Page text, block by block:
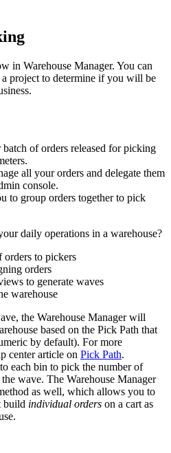
in Warehouse Manager. You can
a project to determine if you will be
.
batch of orders released for picking
.
all your orders and delegate them
console.
to group orders together to pick
daily operations in a warehouse?
orders to pickers
orders
to generate waves
warehouse
, the Warehouse Manager will
based on the Pick Path that
by default). For more
center article on Pick Path.
to each bin to pick the number of
the wave. The Warehouse Manager
as well, which allows you to
build individual orders on a cart as
.